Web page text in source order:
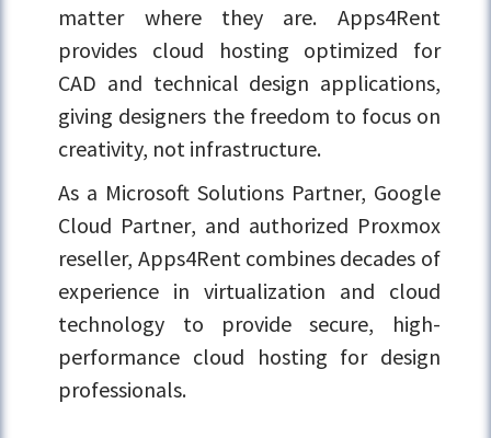
matter where they are. Apps4Rent
provides cloud hosting optimized for
CAD and technical design applications,
giving designers the freedom to focus on
creativity, not infrastructure.
As a Microsoft Solutions Partner, Google
Cloud Partner, and authorized Proxmox
reseller, Apps4Rent combines decades of
experience in virtualization and cloud
technology to provide secure, high-
performance cloud hosting for design
professionals.